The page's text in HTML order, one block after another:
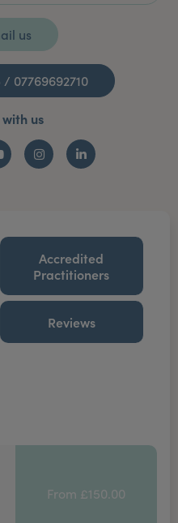
us
/ 07769692710
us
InstagramLinkedIn
Accredited
Practitioners
Reviews
From £150.00